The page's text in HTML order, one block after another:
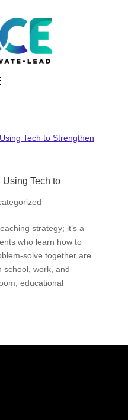
Tech to
strategy; it’s a
who learn how to
solve together are
school, work, and
educational